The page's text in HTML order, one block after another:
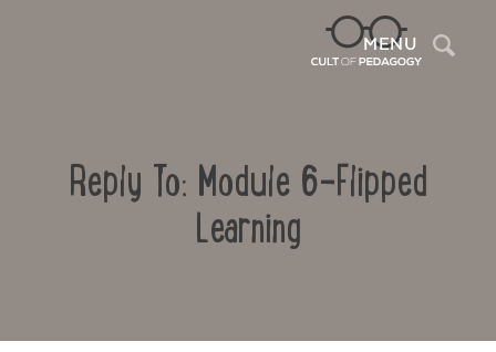
MENU
Reply To: Module 6-Flipped
Learning